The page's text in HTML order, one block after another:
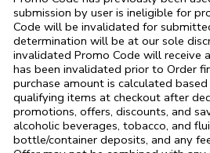
submission by user is ineligible for
Code will be invalidated for
determination will be at our sole
invalidated Promo Code will receive
has been invalidated prior to Order
purchase amount is calculated
qualifying items at checkout after
promotions, offers, discounts, and
alcoholic beverages, tobacco, and
bottle/container deposits, and any